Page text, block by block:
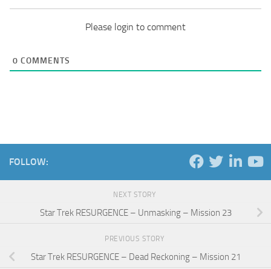
Please login to comment
0 COMMENTS
FOLLOW:
NEXT STORY
Star Trek RESURGENCE – Unmasking – Mission 23
PREVIOUS STORY
Star Trek RESURGENCE – Dead Reckoning – Mission 21